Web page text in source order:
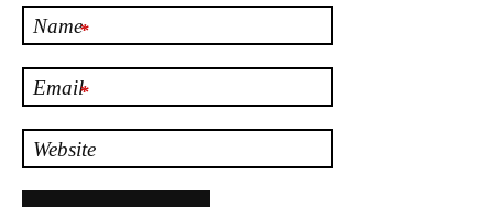
Name*
Email*
Website